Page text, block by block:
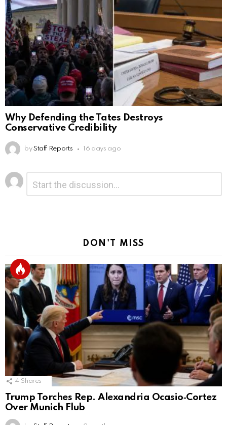
Why Defending the Tates Destroys
Conservative Credibility
by Staff Reports 16 days ago
Leave
a
Reply
DON'T MISS
4 Shares
Trump Torches Rep. Alexandria Ocasio‑Cortez
Over Munich Flub